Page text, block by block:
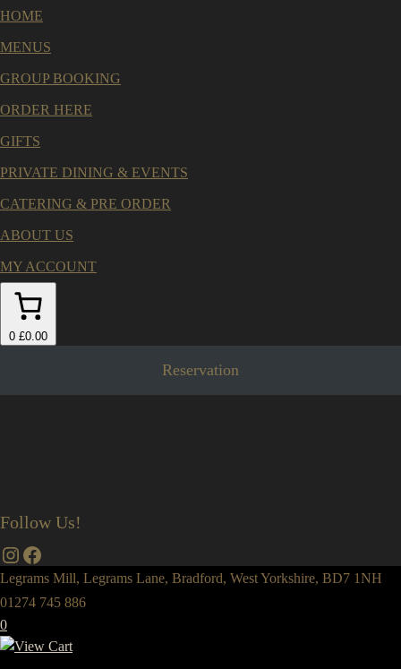
HOME
MENUS
GROUP BOOKING
ORDER HERE
GIFTS
PRIVATE DINING & EVENTS
CATERING & PRE ORDER
ABOUT US
MY ACCOUNT
0 £0.00
Reservation
Follow Us!
Instagram
Facebook
Legrams Mill, Legrams Lane, Bradford, West Yorkshire, BD7 1NH
01274 745 886
0